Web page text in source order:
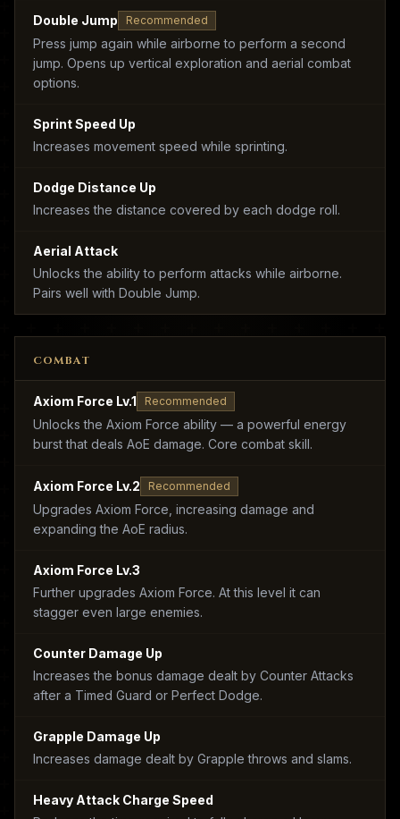
Double Jump Recommended
Press jump again while airborne to perform a second
jump. Opens up vertical exploration and aerial combat
options.
Sprint Speed Up
Increases movement speed while sprinting.
Dodge Distance Up
Increases the distance covered by each dodge roll.
Aerial Attack
Unlocks the ability to perform attacks while airborne.
Pairs well with Double Jump.
COMBAT
Axiom Force Lv.1 Recommended
Unlocks the Axiom Force ability — a powerful energy
burst that deals AoE damage. Core combat skill.
Axiom Force Lv.2 Recommended
Upgrades Axiom Force, increasing damage and
expanding the AoE radius.
Axiom Force Lv.3
Further upgrades Axiom Force. At this level it can
stagger even large enemies.
Counter Damage Up
Increases the bonus damage dealt by Counter Attacks
after a Timed Guard or Perfect Dodge.
Grapple Damage Up
Increases damage dealt by Grapple throws and slams.
Heavy Attack Charge Speed